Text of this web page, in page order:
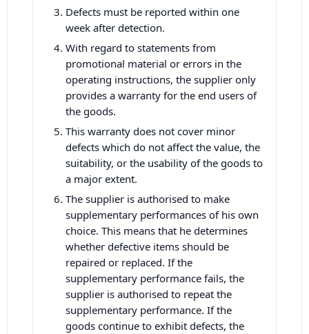
Defects must be reported within one
week after detection.
With regard to statements from
promotional material or errors in the
operating instructions, the supplier only
provides a warranty for the end users of
the goods.
This warranty does not cover minor
defects which do not affect the value, the
suitability, or the usability of the goods to
a major extent.
The supplier is authorised to make
supplementary performances of his own
choice. This means that he determines
whether defective items should be
repaired or replaced. If the
supplementary performance fails, the
supplier is authorised to repeat the
supplementary performance. If the
goods continue to exhibit defects, the